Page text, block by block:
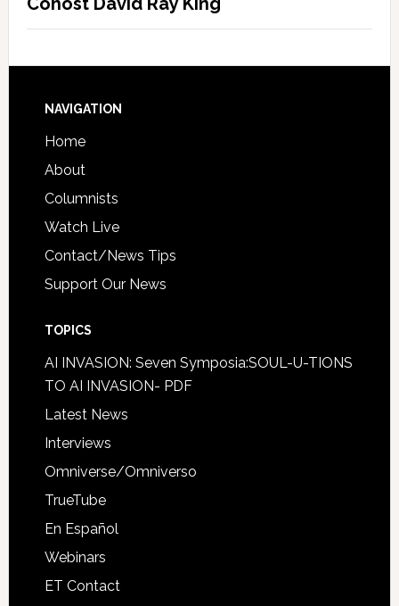
NAVIGATION
Home
About
Columnists
Watch Live
Contact/News Tips
Support Our News
TOPICS
AI INVASION: Seven Symposia:SOUL-U-TIONS
TO AI INVASION- PDF
Latest News
Interviews
Omniverse/Omniverso
TrueTube
En Español
Webinars
ET Contact